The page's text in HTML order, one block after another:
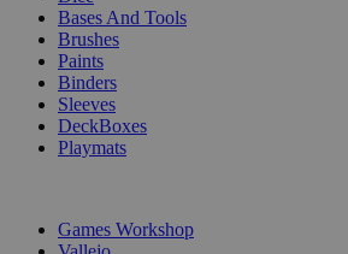
Bases And Tools
Brushes
Paints
Binders
Sleeves
DeckBoxes
Playmats
Games Workshop